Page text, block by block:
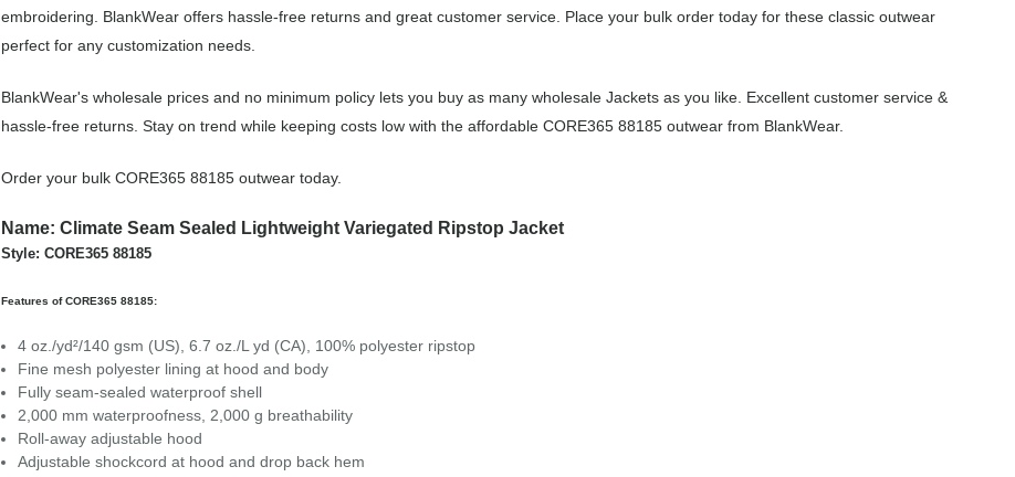
embroidering. BlankWear offers hassle-free returns and great customer service. Place your bulk order today for these classic outwear
perfect for any customization needs.
BlankWear's wholesale prices and no minimum policy lets you buy as many wholesale Jackets as you like. Excellent customer service &
hassle-free returns. Stay on trend while keeping costs low with the affordable CORE365 88185 outwear from BlankWear.
Order your bulk CORE365 88185 outwear today.
Name: Climate Seam Sealed Lightweight Variegated Ripstop Jacket
Style: CORE365 88185
Features of CORE365 88185:
4 oz./yd²/140 gsm (US), 6.7 oz./L yd (CA), 100% polyester ripstop
Fine mesh polyester lining at hood and body
Fully seam-sealed waterproof shell
2,000 mm waterproofness, 2,000 g breathability
Roll-away adjustable hood
Adjustable shockcord at hood and drop back hem